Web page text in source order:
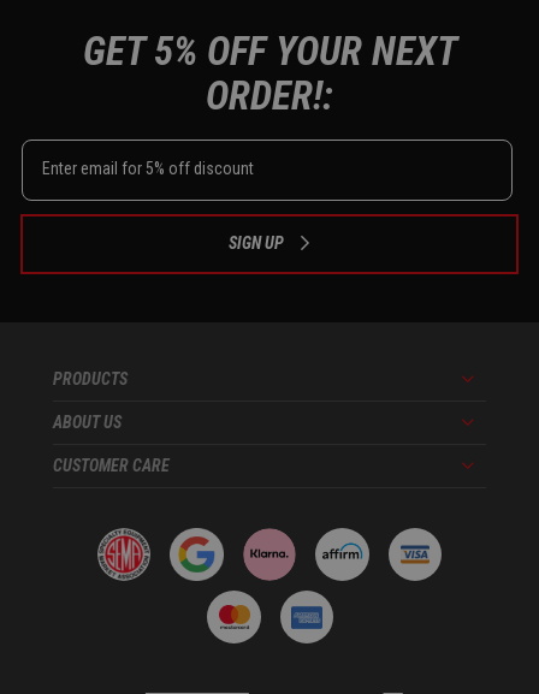
GET 5% OFF YOUR NEXT
ORDER!:
SIGN UP
PRODUCTS Menu
ABOUT US Menu
CUSTOMER CARE Menu